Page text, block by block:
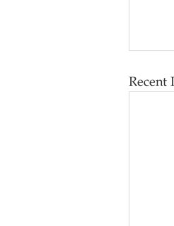
Recent